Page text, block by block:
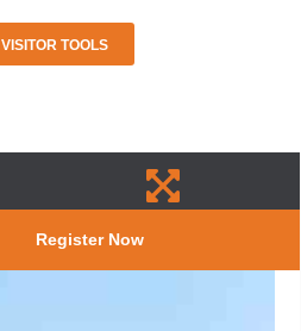
VISITOR TOOLS
Register Now